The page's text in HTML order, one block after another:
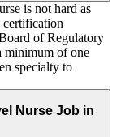
is not hard as
certification
of Regulatory
minimum of one
specialty to
Nurse Job in